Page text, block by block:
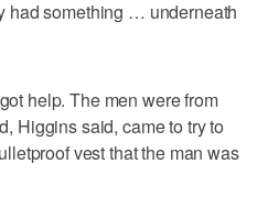
had something … underneath
help. The men were from
Higgins said, came to try to
vest that the man was